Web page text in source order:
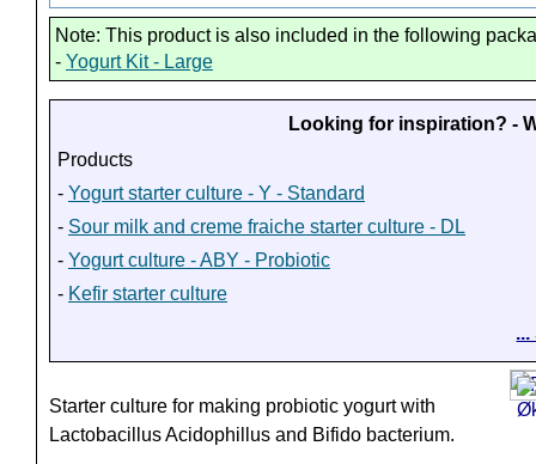
Note: This product is also included in the following
- Yogurt Kit - Large
Looking for inspiration? -
Products
- Yogurt starter culture - Y - Standard
- Sour milk and creme fraiche starter culture - DL
- Yogurt culture - ABY - Probiotic
- Kefir starter culture
Starter culture for making probiotic yogurt with
Lactobacillus Acidophillus and Bifido bacterium.